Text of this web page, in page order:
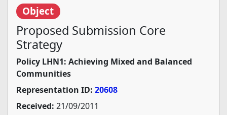
Object
Proposed Submission Core
Strategy
Policy LHN1: Achieving Mixed and Balanced
Communities
Representation ID: 20608
Received: 21/09/2011